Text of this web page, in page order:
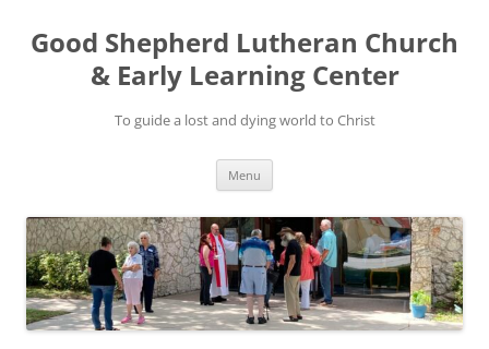
Good Shepherd Lutheran Church
& Early Learning Center
To guide a lost and dying world to Christ
Menu